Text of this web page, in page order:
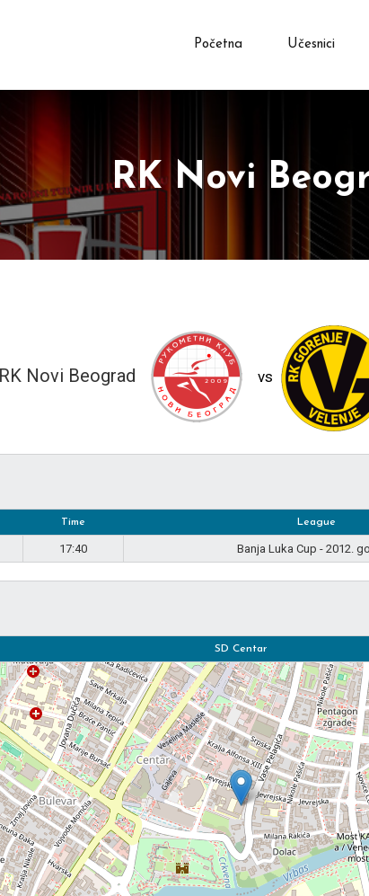
Početna Učesnici
RK Novi
RK Novi Beograd vs
Time League
17:40 Banja Luka Cup - 2012.
SD Centar